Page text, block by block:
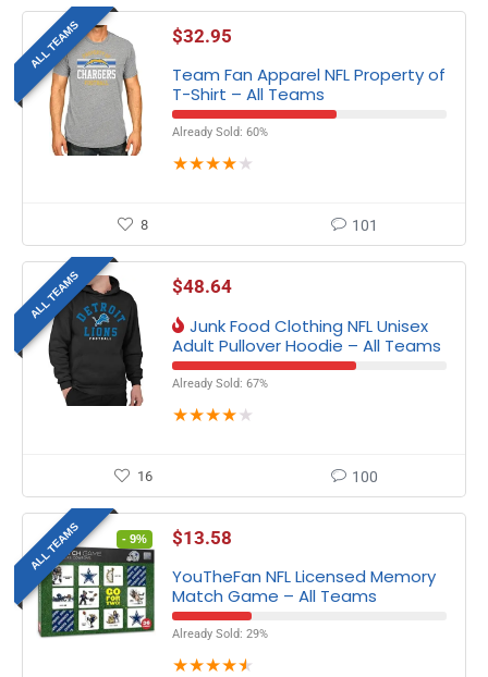
ALL TEAMS $32.95
Team Fan Apparel NFL Property of
T-Shirt – All Teams
Already Sold: 60%
★★★★ ★
8 101
ALL TEAMS $48.64
Junk Food Clothing NFL Unisex
Adult Pullover Hoodie – All Teams
Already Sold: 67%
★★★★ ★
16 100
ALL TEAMS - 9% $13.58
YouTheFan NFL Licensed Memory
Match Game – All Teams
Already Sold: 29%
★★★★★